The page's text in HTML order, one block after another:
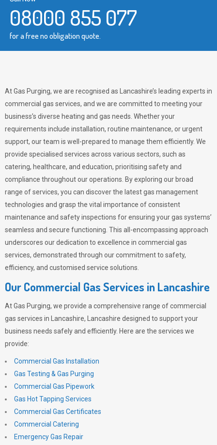
08000 855 077
for a free no obligation quote.
At Gas Purging, we are recognised as Lancashire’s leading experts in
commercial gas services, and we are committed to meeting your
business’s diverse heating and gas needs. Whether your
requirements include installation, routine maintenance, or urgent
support, our team is well-prepared to manage them efficiently. We
provide specialised services across various sectors, such as
catering, healthcare, and education, prioritising safety and
compliance throughout our operations. By exploring our broad
range of services, you can discover the latest gas management
technologies and grasp the vital importance of consistent
maintenance and safety inspections for ensuring your gas systems’
seamless and secure functioning. This all-encompassing approach
underscores our dedication to excellence in commercial gas
services, demonstrated through our commitment to safety,
efficiency, and customised service solutions.
Our Commercial Gas Services in Lancashire
AtGas Purging, we provide a comprehensive range of commercial
gas services in Lancashire, Lancashire designed to support your
business needs safely and efficiently. Here are the services we
provide:
Commercial Gas Installation
Gas Testing & Gas Purging
Commercial Gas Pipework
Gas Hot Tapping Services
Commercial Gas Certificates
Commercial Catering
Emergency Gas Repair